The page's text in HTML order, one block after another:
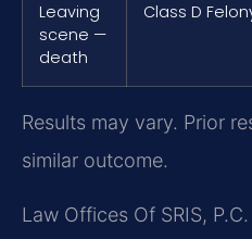
Leaving
scene —
death
Class D
Results may vary. Prior
similar outcome.
Law Offices Of SRIS,